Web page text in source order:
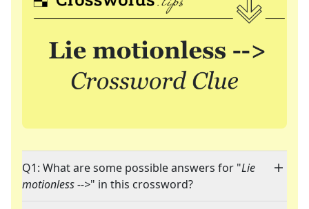
Q1: What are some possible answers for "Lie
motionless -->" in this crossword?